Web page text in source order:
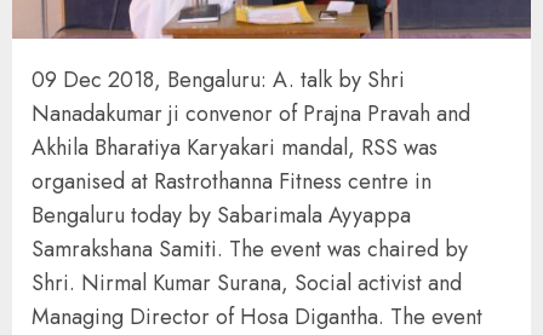
09 Dec 2018, Bengaluru: A. talk by Shri
Nanadakumar ji convenor of Prajna Pravah and
Akhila Bharatiya Karyakari mandal, RSS was
organised at Rastrothanna Fitness centre in
Bengaluru today by Sabarimala Ayyappa
Samrakshana Samiti. The event was chaired by
Shri. Nirmal Kumar Surana, Social activist and
Managing Director of Hosa Digantha. The event